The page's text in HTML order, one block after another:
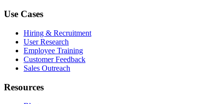
Use Cases
Hiring & Recruitment
User Research
Employee Training
Customer Feedback
Sales Outreach
Resources